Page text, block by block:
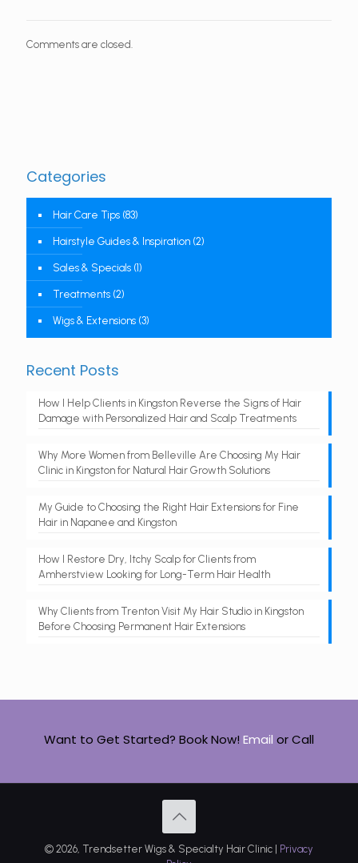
Comments are closed.
Categories
Hair Care Tips (83)
Hairstyle Guides & Inspiration (2)
Sales & Specials (1)
Treatments (2)
Wigs & Extensions (3)
Recent Posts
How I Help Clients in Kingston Reverse the Signs of Hair
Damage with Personalized Hair and Scalp Treatments
Why More Women from Belleville Are Choosing My Hair
Clinic in Kingston for Natural Hair Growth Solutions
My Guide to Choosing the Right Hair Extensions for Fine
Hair in Napanee and Kingston
How I Restore Dry, Itchy Scalp for Clients from
Amherstview Looking for Long-Term Hair Health
Why Clients from Trenton Visit My Hair Studio in Kingston
Before Choosing Permanent Hair Extensions
Want to Get Started? Book Now! Email orCall
© 2026, Trendsetter Wigs & Specialty Hair Clinic |
Privacy